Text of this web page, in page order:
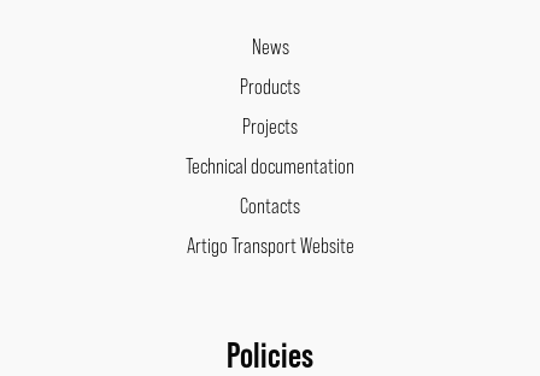
News
Products
Projects
Technical documentation
Contacts
Artigo Transport Website
Policies